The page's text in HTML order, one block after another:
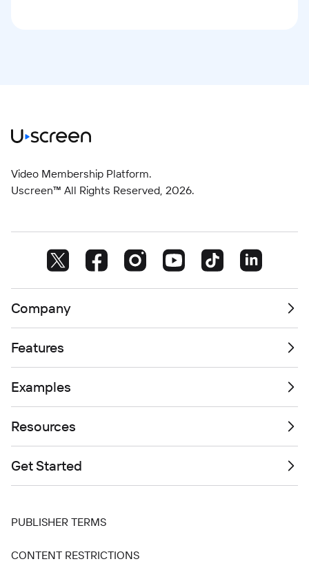
Video Membership Platform.
Uscreen™ All Rights Reserved, 2026.
Company
Features
Examples
Resources
Get Started
PUBLISHER TERMS
CONTENT RESTRICTIONS